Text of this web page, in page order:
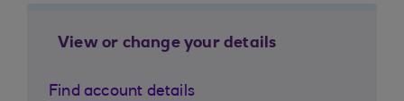
View or change your details
Find account details